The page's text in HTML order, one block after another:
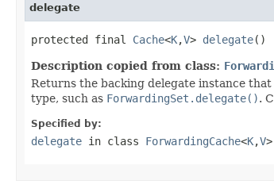
delegate
protected final Cache<K,V> delegate()
Description copied from class:
Returns the backing delegate instance
type, such as ForwardingSet.delegate().
Specified by:
delegate in class ForwardingCache<K,V>